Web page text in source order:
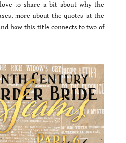
love to share a bit about why the
more about the quotes at the
how this title connects to two of